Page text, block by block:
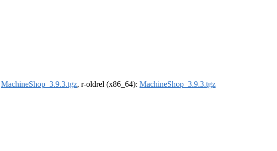
MachineShop_3.9.3.tgz, r-oldrel (x86_64): MachineShop_3.9.3.tgz